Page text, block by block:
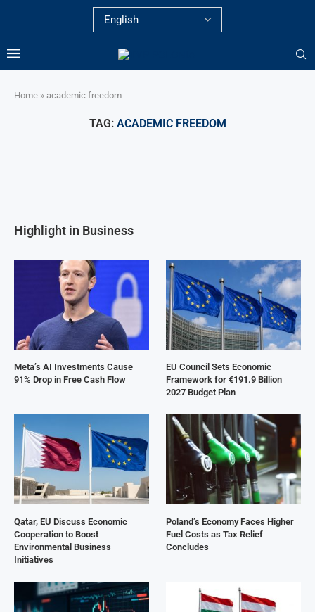
Home » academic freedom
TAG: ACADEMIC FREEDOM
Highlight in Business
Meta’s AI Investments Cause
91% Drop in Free Cash Flow
EU Council Sets Economic
Framework for €191.9 Billion
2027 Budget Plan
Qatar, EU Discuss Economic
Cooperation to Boost
Environmental Business
Initiatives
Poland’s Economy Faces Higher
Fuel Costs as Tax Relief
Concludes